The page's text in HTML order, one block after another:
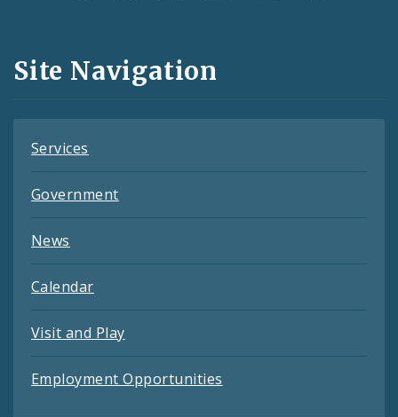
and
Feeds
Site Navigation
Services
Government
News
Calendar
Visit and Play
Employment Opportunities